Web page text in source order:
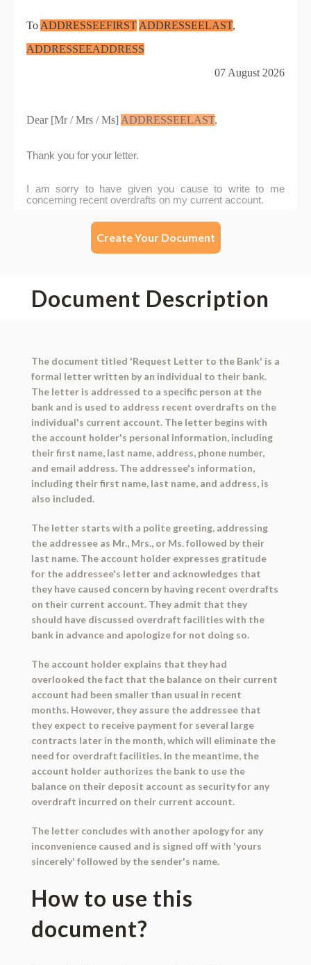
Create Your Document
Document Description
The document titled 'Request Letter to the Bank' is a
formal letter written by an individual to their bank.
The letter is addressed to a specific person at the
bank and is used to address recent overdrafts on the
individual's current account. The letter begins with
the account holder's personal information, including
their first name, last name, address, phone number,
and email address. The addressee's information,
including their first name, last name, and address, is
also included.
The letter starts with a polite greeting, addressing
the addressee as Mr., Mrs., or Ms. followed by their
last name. The account holder expresses gratitude
for the addressee's letter and acknowledges that
they have caused concern by having recent overdrafts
on their current account. They admit that they
should have discussed overdraft facilities with the
bank in advance and apologize for not doing so.
The account holder explains that they had
overlooked the fact that the balance on their current
account had been smaller than usual in recent
months. However, they assure the addressee that
they expect to receive payment for several large
contracts later in the month, which will eliminate the
need for overdraft facilities. In the meantime, the
account holder authorizes the bank to use the
balance on their deposit account as security for any
overdraft incurred on their current account.
The letter concludes with another apology for any
inconvenience caused and is signed off with 'yours
sincerely' followed by the sender's name.
How to use this
document?